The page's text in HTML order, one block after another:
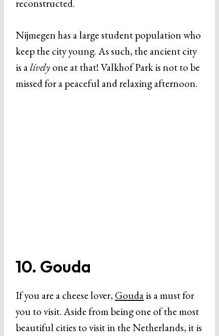
reconstructed.
Nijmegen has a large student population who
keep the city young. As such, the ancient city
is alivelyone at that! Valkhof Park is not to be
missed for a peaceful and relaxing afternoon.
10. Gouda
If you are a cheese lover, Goudais a must for
you to visit. Aside from being one of the most
beautiful cities to visit in the Netherlands, it is